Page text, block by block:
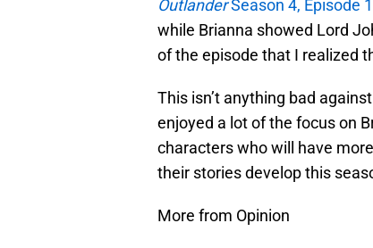
OutlanderSeason 4, Episode
while Brianna showed Lord
of the episode that I realized
This isn’t anything bad
enjoyed a lot of the focus on
characters who will have
their stories develop this
More from Opinion